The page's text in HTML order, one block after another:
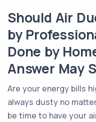
Should Air
by
Done by
Answer May
Are your energy bills
always dusty no
be time to have your